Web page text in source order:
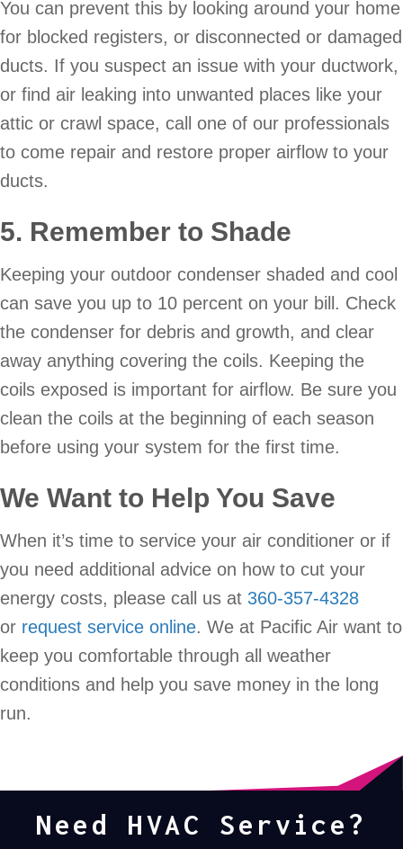
You can prevent this by looking around your home
for blocked registers, or disconnected or damaged
ducts. If you suspect an issue with your ductwork,
or find air leaking into unwanted places like your
attic or crawl space, call one of our professionals
to come repair and restore proper airflow to your
ducts.
5. Remember to Shade
Keeping your outdoor condenser shaded and cool
can save you up to 10 percent on your bill. Check
the condenser for debris and growth, and clear
away anything covering the coils. Keeping the
coils exposed is important for airflow. Be sure you
clean the coils at the beginning of each season
before using your system for the first time.
We Want to Help You Save
When it’s time to service your air conditioner or if
you need additional advice on how to cut your
energy costs, please call us at 360-357-4328
or request service online. We at Pacific Air want to
keep you comfortable through all weather
conditions and help you save money in the long
run.
Need HVAC Service?